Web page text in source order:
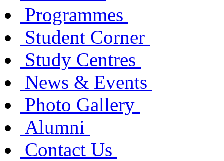
Programmes
Student Corner
Study Centres
News & Events
Photo Gallery
Alumni
Contact Us